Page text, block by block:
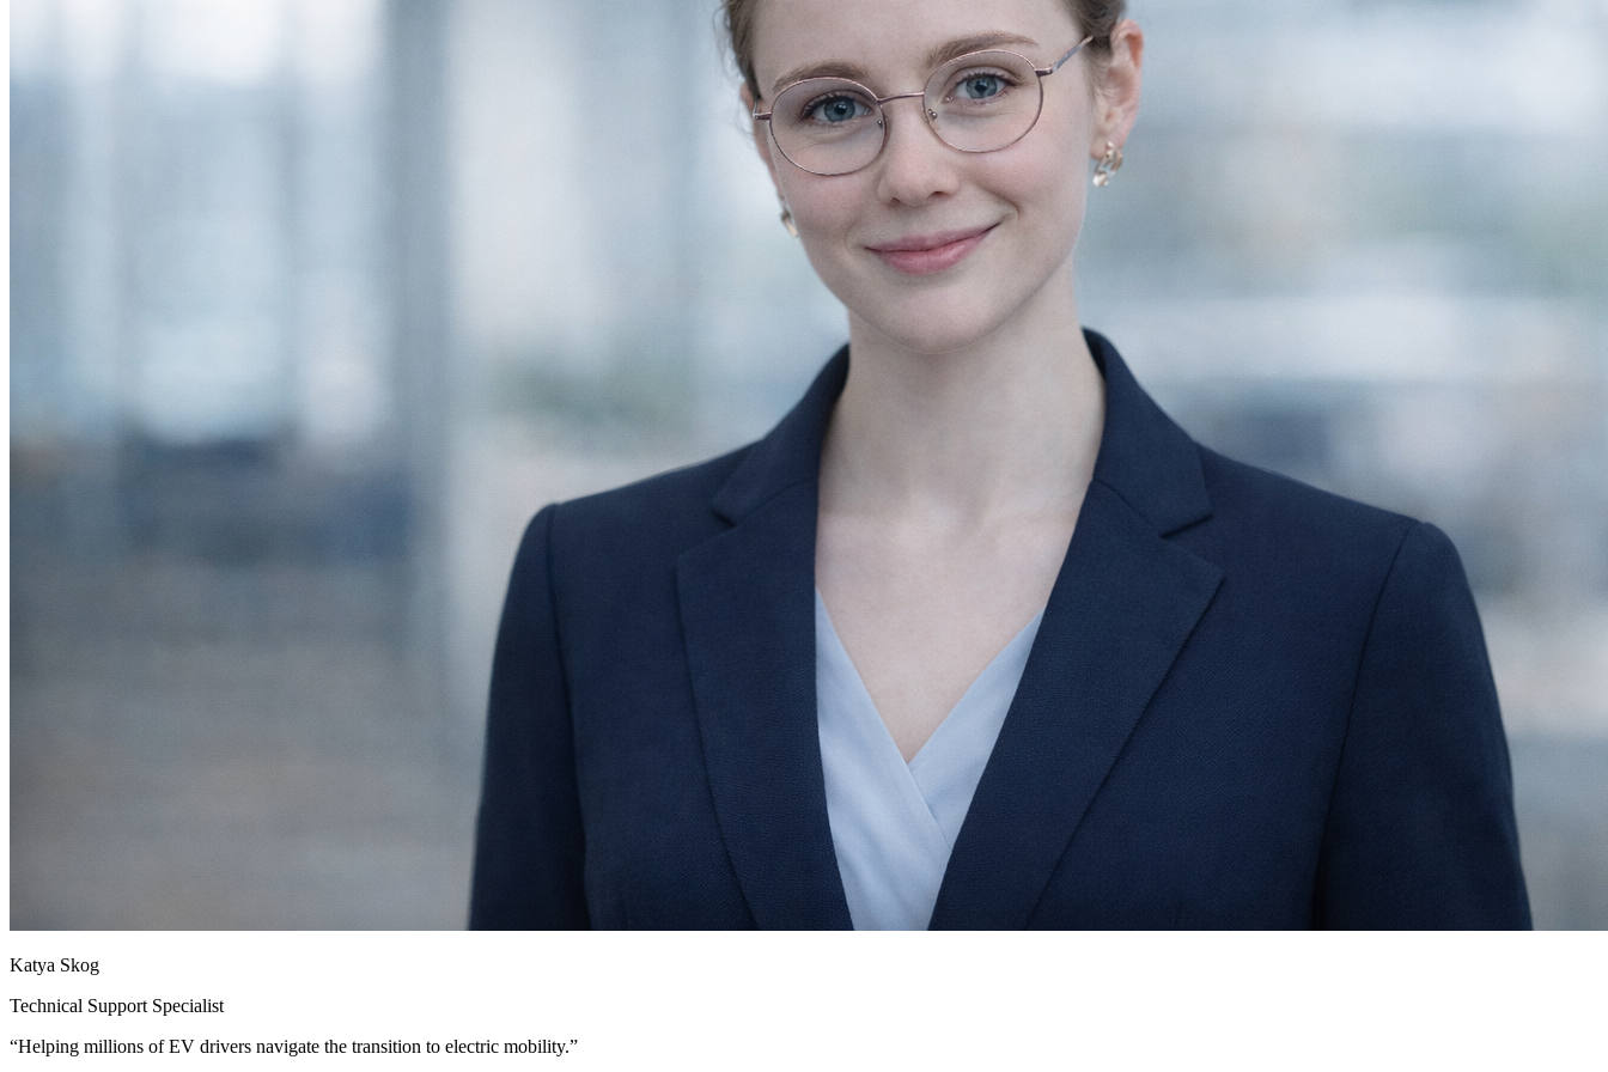
Katya Skog
Technical Support Specialist
“Helping millions of EV drivers navigate the transition to electric mobility.”